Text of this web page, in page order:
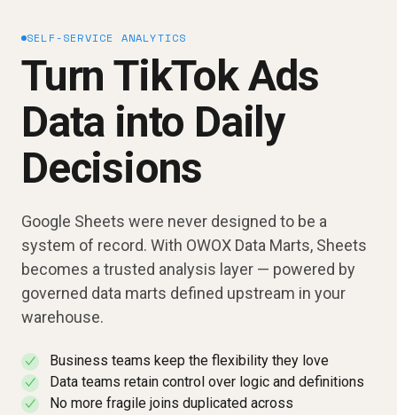
SELF-SERVICE ANALYTICS
Turn TikTok Ads
Data into Daily
Decisions
Google Sheets were never designed to be a
system of record. With OWOX Data Marts, Sheets
becomes a trusted analysis layer — powered by
governed data marts defined upstream in your
warehouse.
✓ Business teams keep the flexibility they love
✓ Data teams retain control over logic and definitions
✓
No more fragile joins duplicated across